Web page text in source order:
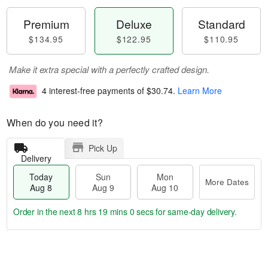
Premium
$134.95
Deluxe
$122.95
Standard
$110.95
Make it extra special with a perfectly crafted design.
4 interest-free payments of $30.74. Learn More
When do you need it?
Delivery
Pick Up
Today
Aug 8
Sun
Aug 9
Mon
Aug 10
More Dates
Order in the next8 hrs 19 mins 0 secsfor same-day delivery.